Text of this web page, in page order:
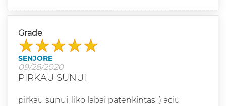
Grade
SENJORE
09/28/2020
PIRKAU SUNUI
pirkau sunui, liko labai patenkintas :) aciu